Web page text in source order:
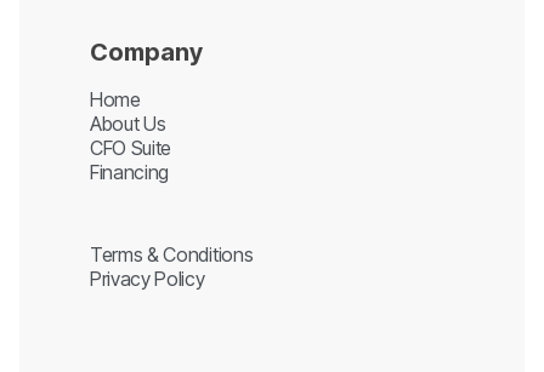
Company
Home
About Us
CFO Suite
Financing
Terms & Conditions
Privacy Policy